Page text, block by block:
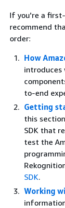
If you're a
recommend
order:
How
introduces
to-end
Getting
this
SDK that
test the
SDK.
Working